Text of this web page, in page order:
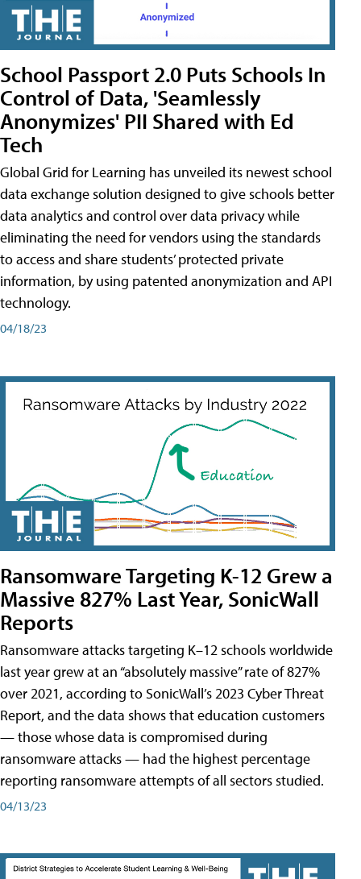
School Passport 2.0 Puts Schools In
Control of Data, 'Seamlessly
Anonymizes' PII Shared with Ed
Tech
Global Grid for Learning has unveiled its newest school
data exchange solution designed to give schools better
data analytics and control over data privacy while
eliminating the need for vendors using the standards
to access and share students’ protected private
information, by using patented anonymization and API
technology.
04/18/23
Ransomware Targeting K-12 Grew a
Massive 827% Last Year, SonicWall
Reports
Ransomware attacks targeting K–12 schools worldwide
last year grew at an “absolutely massive” rate of 827%
over 2021, according to SonicWall’s 2023 Cyber Threat
Report, and the data shows that education customers
— those whose data is compromised during
ransomware attacks — had the highest percentage
reporting ransomware attempts of all sectors studied.
04/13/23